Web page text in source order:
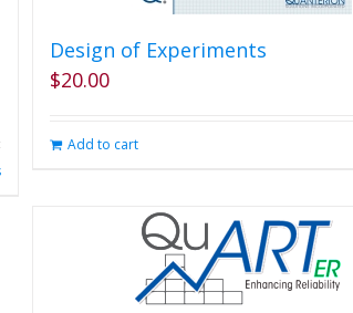
Design of Experiments
$20.00
Add to cart